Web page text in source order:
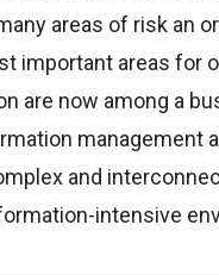
areas of risk an
important areas for
are now among a
management
and
intensive